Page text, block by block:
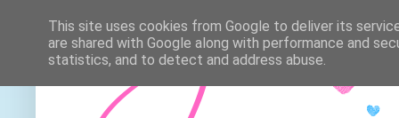
This site uses cookies from Google to deliver its
are shared with Google along with performance and
statistics, and to detect and address abuse.